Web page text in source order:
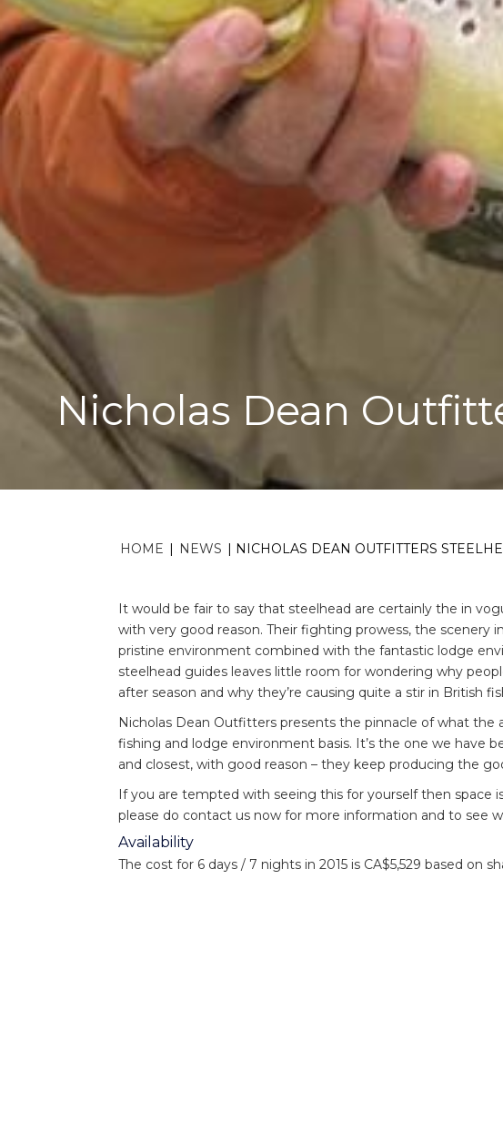
Nicholas Dean
HOME | NEWS | NICHOLAS DEAN OUTFITTERS
It would be fair to say that steelhead are certainly the in
with very good reason. Their fighting prowess, the scenery
pristine environment combined with the fantastic lodge
steelhead guides leaves little room for wondering why
after season and why they’re causing quite a stir in British
Nicholas Dean Outfitters presents the pinnacle of what the
fishing and lodge environment basis. It’s the one we have
and closest, with good reason – they keep producing the
If you are tempted with seeing this for yourself then space
please do contact us now for more information and to see
Availability
The cost for 6 days / 7 nights in 2015 is CA$5,529 based on